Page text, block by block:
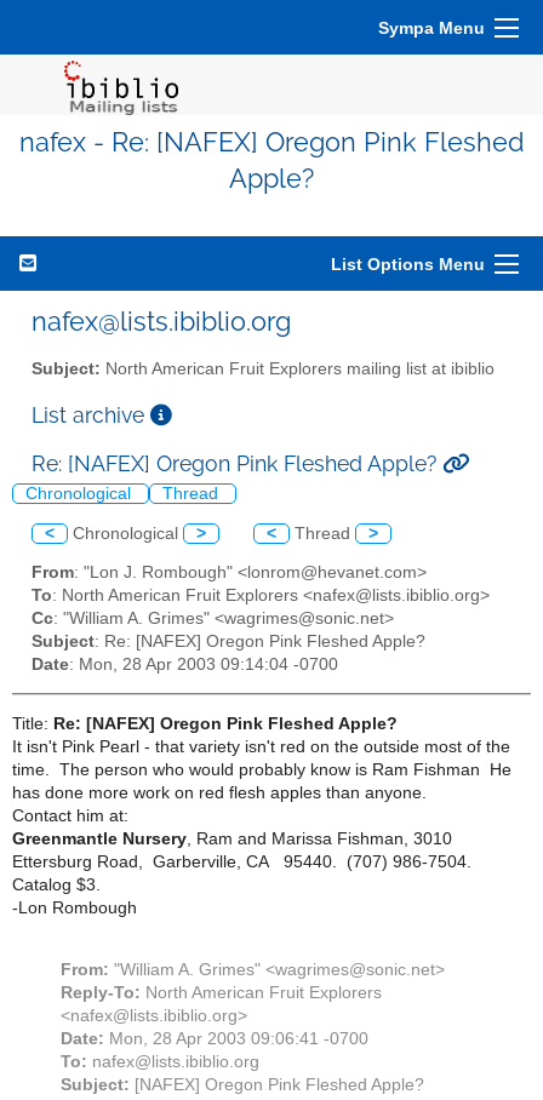
Sympa Menu
nafex - Re: [NAFEX] Oregon Pink Fleshed
Apple?
List Options Menu
nafex@lists.ibiblio.org
Subject: North American Fruit Explorers mailing list at ibiblio
List archive
Re: [NAFEX] Oregon Pink Fleshed Apple?
Chronological Thread
< Chronological > < Thread >
From: "Lon J. Rombough" <lonrom@hevanet.com>
To: North American Fruit Explorers <nafex@lists.ibiblio.org>
Cc: "William A. Grimes" <wagrimes@sonic.net>
Subject: Re: [NAFEX] Oregon Pink Fleshed Apple?
Date: Mon, 28 Apr 2003 09:14:04 -0700
Title: Re: [NAFEX] Oregon Pink Fleshed Apple?
It isn't Pink Pearl - that variety isn't red on the outside most of the
time. The person who would probably know is Ram Fishman He
has done more work on red flesh apples than anyone.
Contact him at:
Greenmantle Nursery , Ram and Marissa Fishman, 3010
Ettersburg Road, Garberville, CA 95440. (707) 986-7504.
Catalog $3.
-Lon Rombough
From: "William A. Grimes" <wagrimes@sonic.net>
Reply-To: North American Fruit Explorers
<nafex@lists.ibiblio.org>
Date: Mon, 28 Apr 2003 09:06:41 -0700
To: nafex@lists.ibiblio.org
Subject: [NAFEX] Oregon Pink Fleshed Apple?